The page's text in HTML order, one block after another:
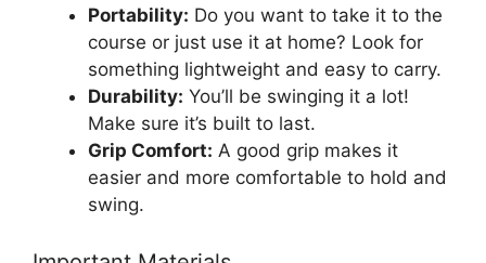
Portability: Do you want to take it to the
course or just use it at home? Look for
something lightweight and easy to carry.
Durability: You’ll be swinging it a lot!
Make sure it’s built to last.
Grip Comfort: A good grip makes it
easier and more comfortable to hold and
swing.